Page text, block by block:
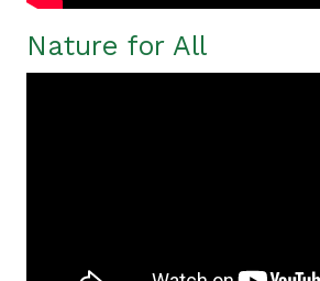
Nature for All